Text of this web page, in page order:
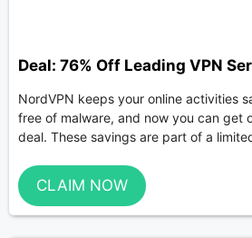
Deal: 76% Off Leading VPN
NordVPN keeps your online activities
free of malware, and now you can get
deal. These savings are part of a
CLAIM NOW